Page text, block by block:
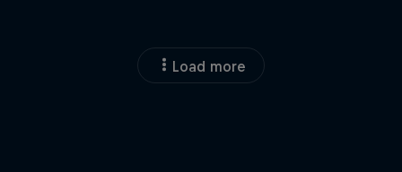
Load more